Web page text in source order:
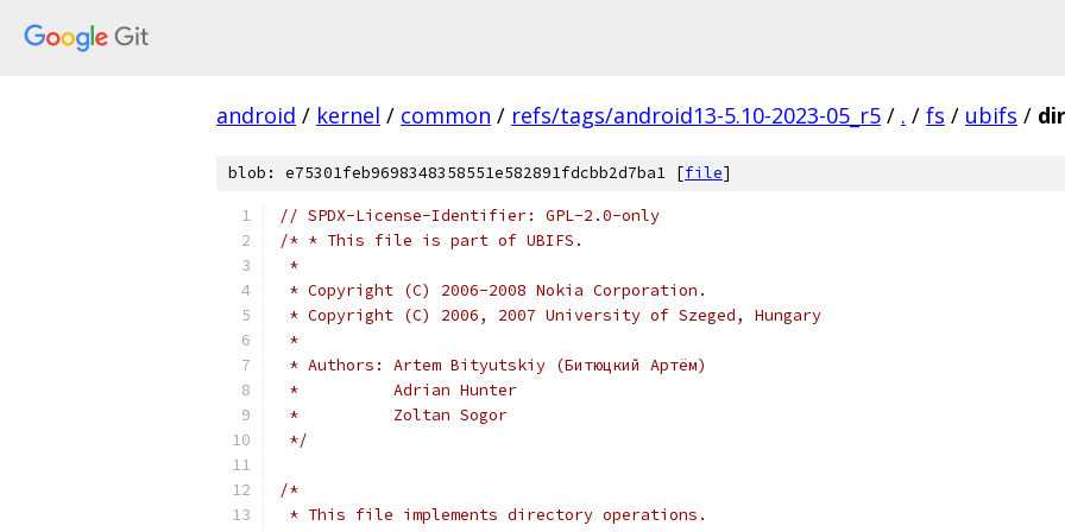
android / kernel / common / refs/tags/android13-5.10-2023-05_r5 / . / fs / ubifs /
blob: e75301feb9698348358551e582891fdcbb2d7ba1 [file]
// SPDX-License-Identifier: GPL-2.0-only
/* * This file is part of UBIFS.
*
* Copyright (C) 2006-2008 Nokia Corporation.
* Copyright (C) 2006, 2007 University of Szeged, Hungary
*
* Authors: Artem Bityutskiy (Битюцкий Артём)
*          Adrian Hunter
*          Zoltan Sogor
*/
/*
* This file implements directory operations.